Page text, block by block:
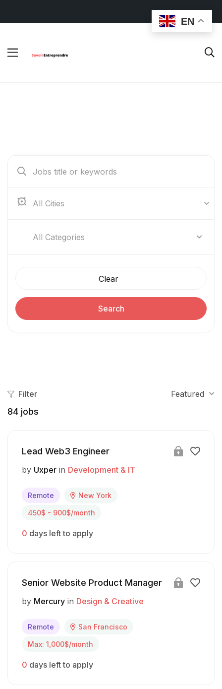
Abidjan
All Categories
Clear
Search
Filter Featured
84 jobs
Lead Web3 Engineer
by Uxper in Development & IT
Remote New York
450$ - 900$/month
0 days left to apply
Senior Website Product Manager
by Mercury in Design & Creative
Remote San Francisco
Max: 1,000$/month
0 days left to apply
EN